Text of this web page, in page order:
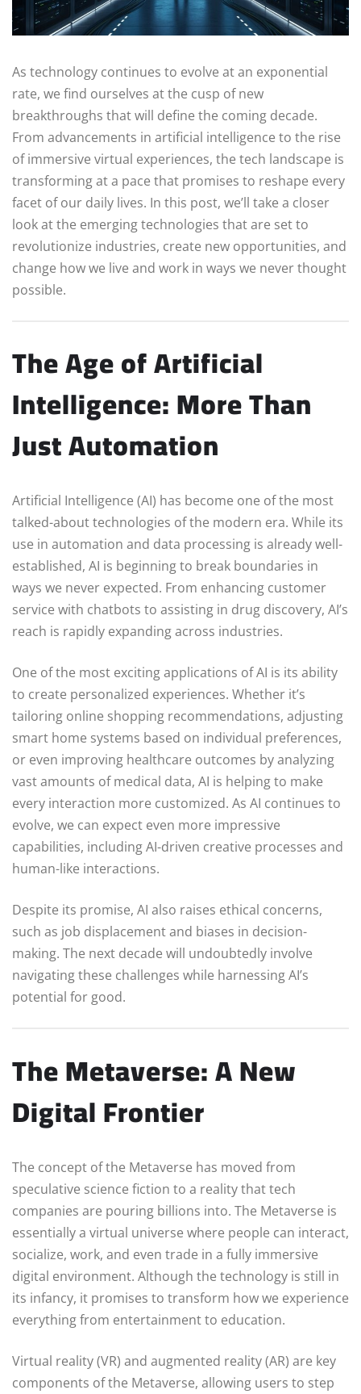
As technology continues to evolve at an exponential
rate, we find ourselves at the cusp of new
breakthroughs that will define the coming decade.
From advancements in artificial intelligence to the rise
of immersive virtual experiences, the tech landscape is
transforming at a pace that promises to reshape every
facet of our daily lives. In this post, we’ll take a closer
look at the emerging technologies that are set to
revolutionize industries, create new opportunities, and
change how we live and work in ways we never thought
possible.
The Age of Artificial
Intelligence: More Than
Just Automation
Artificial Intelligence (AI) has become one of the most
talked-about technologies of the modern era. While its
use in automation and data processing is already well-
established, AI is beginning to break boundaries in
ways we never expected. From enhancing customer
service with chatbots to assisting in drug discovery, AI’s
reach is rapidly expanding across industries.
One of the most exciting applications of AI is its ability
to create personalized experiences. Whether it’s
tailoring online shopping recommendations, adjusting
smart home systems based on individual preferences,
or even improving healthcare outcomes by analyzing
vast amounts of medical data, AI is helping to make
every interaction more customized. As AI continues to
evolve, we can expect even more impressive
capabilities, including AI-driven creative processes and
human-like interactions.
Despite its promise, AI also raises ethical concerns,
such as job displacement and biases in decision-
making. The next decade will undoubtedly involve
navigating these challenges while harnessing AI’s
potential for good.
The Metaverse: A New
Digital Frontier
The concept of the Metaverse has moved from
speculative science fiction to a reality that tech
companies are pouring billions into. The Metaverse is
essentially a virtual universe where people can interact,
socialize, work, and even trade in a fully immersive
digital environment. Although the technology is still in
its infancy, it promises to transform how we experience
everything from entertainment to education.
Virtual reality (VR) and augmented reality (AR) are key
components of the Metaverse, allowing users to step